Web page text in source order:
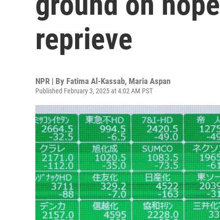
reprieve
NPR | By Fatima Al-Kassab, Maria Aspan
Published February 3, 2025 at 4:02 AM PST